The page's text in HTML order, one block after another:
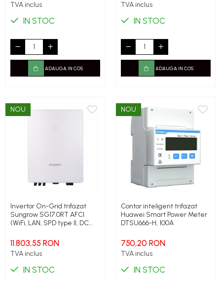
TVA inclus
IN STOC
ADAUGA IN COS
TVA inclus
IN STOC
ADAUGA IN COS
NOU
Invertor On-Grid trifazat
Sungrow SG17.0RT AFCI
(WiFi, LAN, SPD type II, DC
peak
11.803,55 RON
TVA inclus
IN STOC
NOU
Contor inteligent trifazat
Huawei Smart Power Meter
DTSU666-H, 100A
750,20 RON
TVA inclus
IN STOC